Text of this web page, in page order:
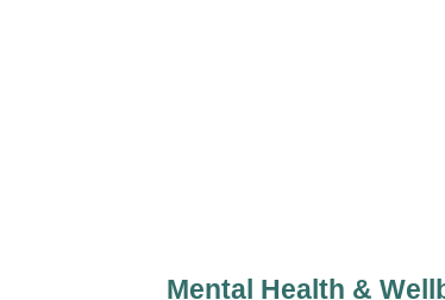
Mental Health &